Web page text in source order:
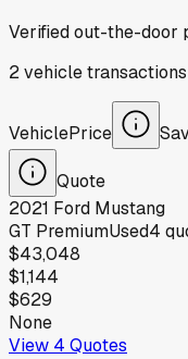
Verified out-the-door
2vehicletransactions
VehiclePrice
Quote
2021 Ford Mustang
GT PremiumUsed4
$43,048
$1,144
$629
None
View 4 Quotes